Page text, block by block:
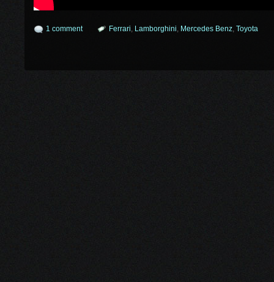
1 comment Ferrari, Lamborghini, Mercedes Benz, Toyota